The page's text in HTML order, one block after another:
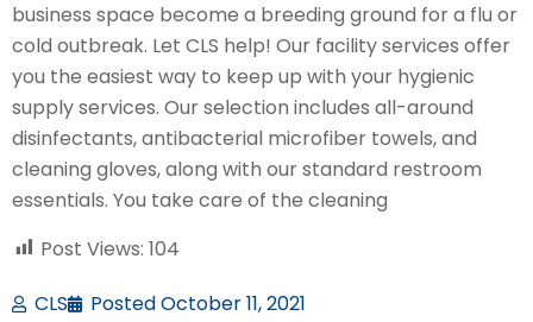
business space become a breeding ground for a flu or
cold outbreak. Let CLS help! Our facility services offer
you the easiest way to keep up with your hygienic
supply services. Our selection includes all-around
disinfectants, antibacterial microfiber towels, and
cleaning gloves, along with our standard restroom
essentials. You take care of the cleaning
Post Views: 104
CLS
PostedOctober 11, 2021